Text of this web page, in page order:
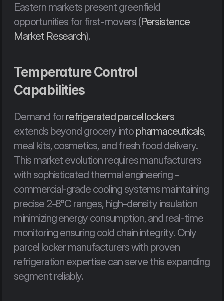
Eastern markets present greenfield
opportunities for first-movers (Persistence
Market Research).
Temperature Control
Capabilities
Demand for refrigerated parcel lockers
extends beyond grocery into pharmaceuticals,
meal kits, cosmetics, and fresh food delivery.
This market evolution requires manufacturers
with sophisticated thermal engineering -
commercial-grade cooling systems maintaining
precise 2-8°C ranges, high-density insulation
minimizing energy consumption, and real-time
monitoring ensuring cold chain integrity. Only
parcel locker manufacturers with proven
refrigeration expertise can serve this expanding
segment reliably.